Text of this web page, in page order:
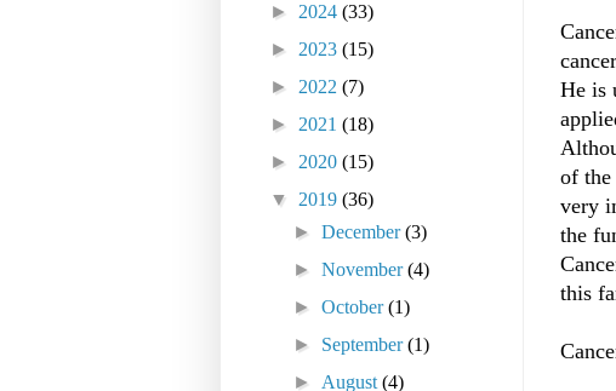
He is
of the
very
the
this
► 2024 (33)
► 2023 (15)
► 2022 (7)
► 2021 (18)
► 2020 (15)
▼ 2019 (36)
►December(3)
►November(4)
►October(1)
► September(1)
► August(4)